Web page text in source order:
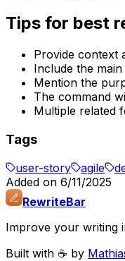
Tips for best
Provide context
Include the
Mention the
The command
Multiple related
Tags
user-story agile
Added on 6/11/2025
RewriteBar
Improve your writing
Built with ☕️ by